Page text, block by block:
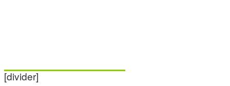
[divider]